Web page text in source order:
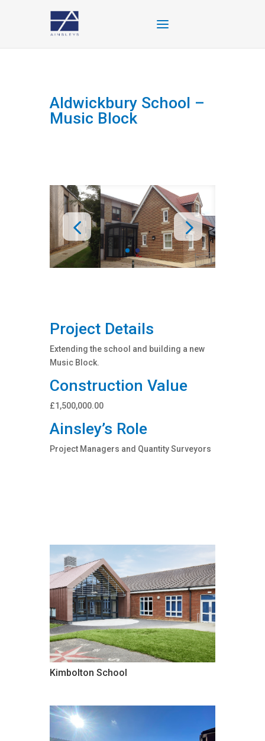
Aldwickbury School –
Music Block
Project Details
Extending the school and building a new
Music Block.
Construction Value
£1,500,000.00
Ainsley’s Role
Project Managers and Quantity Surveyors
Kimbolton School